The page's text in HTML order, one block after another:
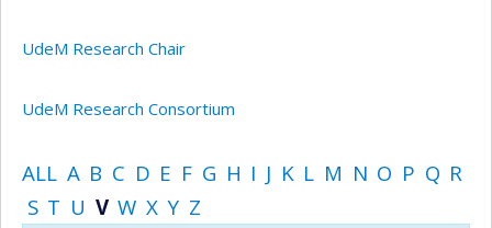
UdeM Research Chair
UdeM Research Consortium
ALL A B C D E F G H I J K L M N O P Q R
S T U V W X Y Z